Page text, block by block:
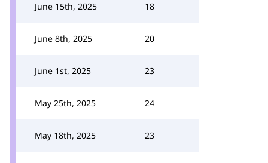
June 15th, 2025 18
June 8th, 2025 20
June 1st, 2025 23
May 25th, 2025 24
May 18th, 2025 23